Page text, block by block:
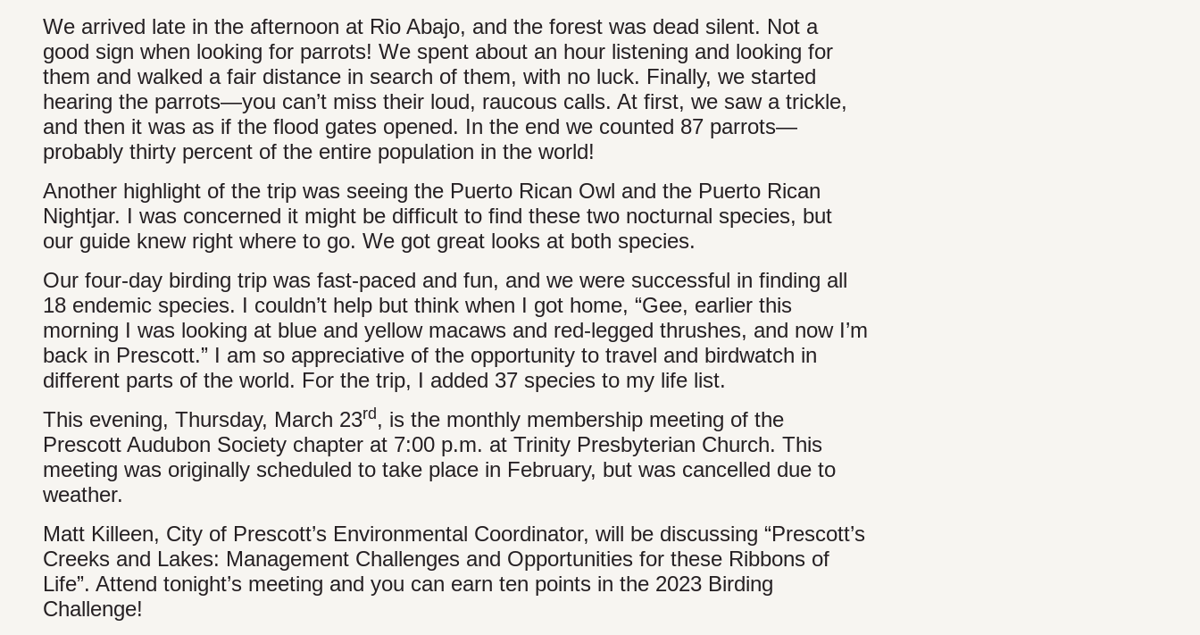
We arrived late in the afternoon at Rio Abajo, and the forest was dead silent. Not a
good sign when looking for parrots! We spent about an hour listening and looking for
them and walked a fair distance in search of them, with no luck. Finally, we started
hearing the parrots—you can’t miss their loud, raucous calls. At first, we saw a trickle,
and then it was as if the flood gates opened. In the end we counted 87 parrots—
probably thirty percent of the entire population in the world!
Another highlight of the trip was seeing the Puerto Rican Owl and the Puerto Rican
Nightjar. I was concerned it might be difficult to find these two nocturnal species, but
our guide knew right where to go. We got great looks at both species.
Our four-day birding trip was fast-paced and fun, and we were successful in finding all
18 endemic species. I couldn’t help but think when I got home, “Gee, earlier this
morning I was looking at blue and yellow macaws and red-legged thrushes, and now I’m
back in Prescott.” I am so appreciative of the opportunity to travel and birdwatch in
different parts of the world. For the trip, I added 37 species to my life list.
This evening, Thursday, March 23rd , is the monthly membership meeting of the
Prescott Audubon Society chapter at 7:00 p.m. at Trinity Presbyterian Church. This
meeting was originally scheduled to take place in February, but was cancelled due to
weather.
Matt Killeen, City of Prescott’s Environmental Coordinator, will be discussing “Prescott’s
Creeks and Lakes: Management Challenges and Opportunities for these Ribbons of
Life”. Attend tonight’s meeting and you can earn ten points in the 2023 Birding
Challenge!